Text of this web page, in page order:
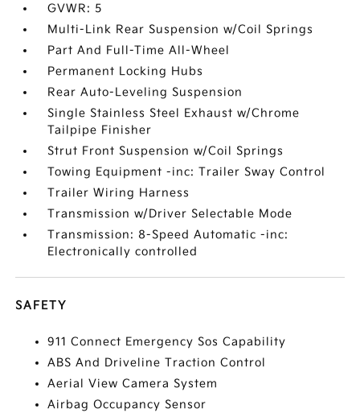
GVWR: 5
Multi-Link Rear Suspension w/Coil Springs
Part And Full-Time All-Wheel
Permanent Locking Hubs
Rear Auto-Leveling Suspension
Single Stainless Steel Exhaust w/Chrome
Tailpipe Finisher
Strut Front Suspension w/Coil Springs
Towing Equipment -inc: Trailer Sway Control
Trailer Wiring Harness
Transmission w/Driver Selectable Mode
Transmission: 8-Speed Automatic -inc:
Electronically controlled
SAFETY
911 Connect Emergency Sos Capability
ABS And Driveline Traction Control
Aerial View Camera System
Airbag Occupancy Sensor